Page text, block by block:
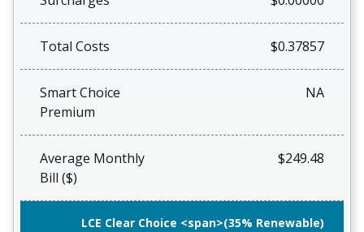
Total Costs $0.37857
Smart Choice
Premium
NA
Average Monthly
Bill ($)
$249.48
LCE Clear Choice <span>(35% Renewable)